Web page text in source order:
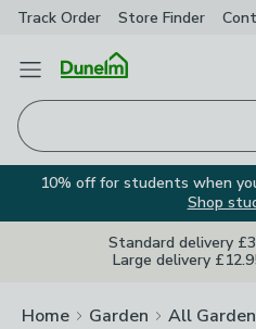
Track Order Store Finder
Open Menu
10% off for students when
Shop
Standard delivery
Large delivery
Home Garden All Garden